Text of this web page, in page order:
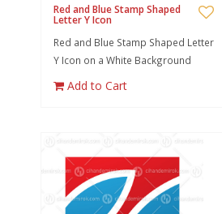
Red and Blue Stamp Shaped
Letter Y Icon
Red and Blue Stamp Shaped Letter
Y Icon on a White Background
Add to Cart